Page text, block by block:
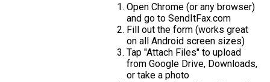
Open Chrome (or any browser)
and go to SendItFax.com
Fill out the form (works great
on all Android screen sizes)
Tap "Attach Files" to upload
from Google Drive, Downloads,
or take a photo